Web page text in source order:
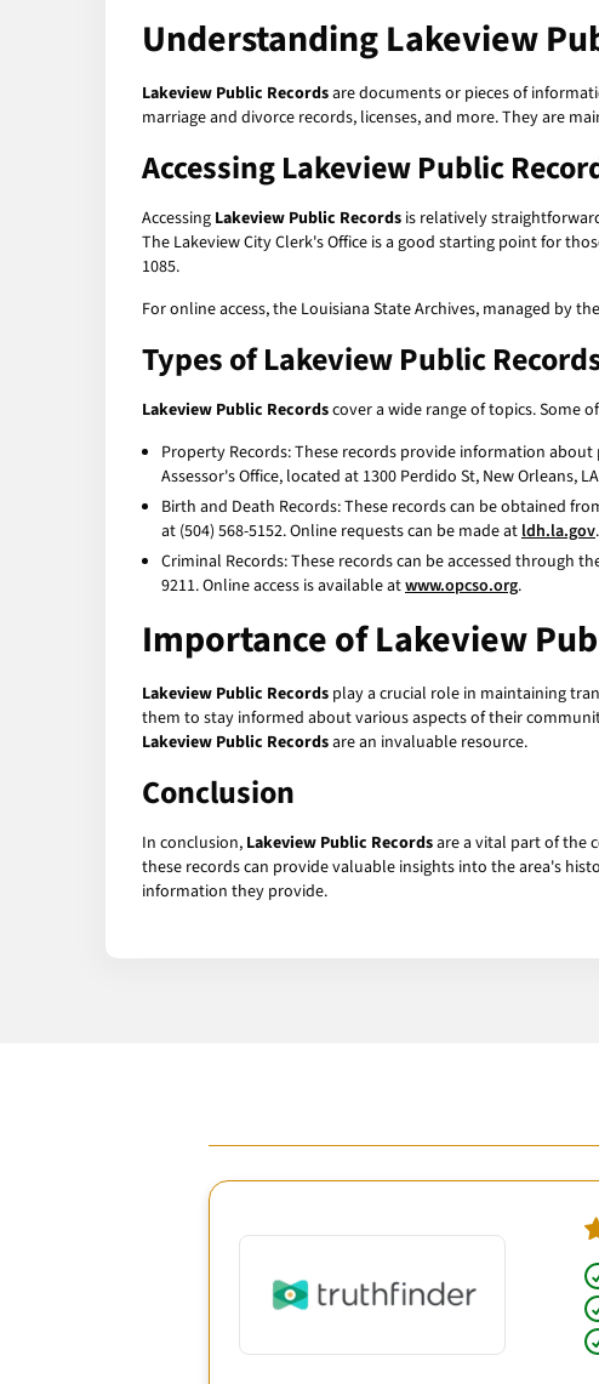
Understanding Lakeview
Lakeview Public Recordsare documents or pieces of
marriage and divorce records, licenses, and more. They are
Accessing Lakeview Public
Accessing Lakeview Public Records is relatively
The Lakeview City Clerk's Office is a good starting point for
1085.
For online access, the Louisiana State Archives, managed by
Types of Lakeview Public
Lakeview Public Recordscover a wide range of topics. Some
Property Records: These records provide information
Assessor's Office, located at 1300 Perdido St, New Orleans,
Birth and Death Records: These records can be obtained
at (504) 568-5152. Online requests can be made atldh.la.gov.
Criminal Records: These records can be accessed through
9211. Online access is available atwww.opcso.org.
Importance of Lakeview
Lakeview Public Records play a crucial role in maintaining
them to stay informed about various aspects of their
Lakeview Public Recordsare an invaluable resource.
Conclusion
In conclusion, Lakeview Public Recordsare a vital part of the
these records can provide valuable insights into the area's
information they provide.